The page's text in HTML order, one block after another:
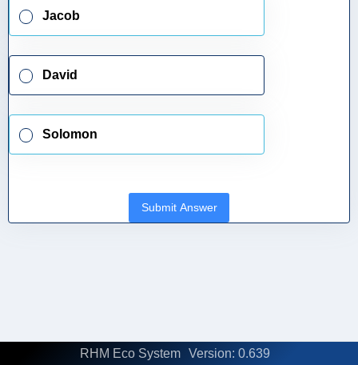
Jacob
David
Solomon
Submit Answer
RHM Eco System Version: 0.639